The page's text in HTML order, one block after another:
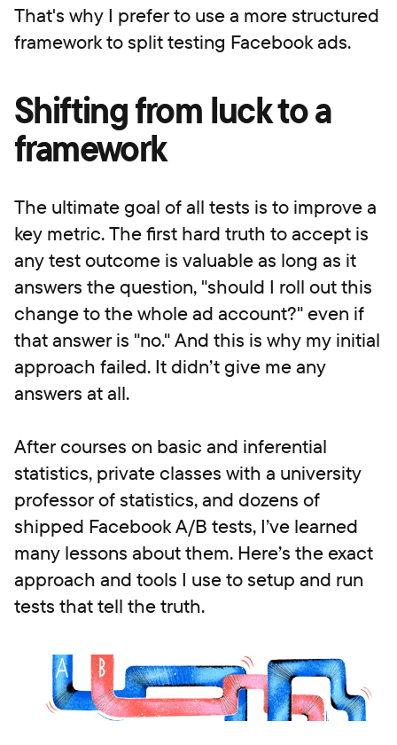
That's why I prefer to use a more structured
framework to split testing Facebook ads.
Shifting from luck to a
framework
The ultimate goal of all tests is to improve a
key metric. The first hard truth to accept is
any test outcome is valuable as long as it
answers the question, "should I roll out this
change to the whole ad account?" even if
that answer is "no." And this is why my initial
approach failed. It didn’t give me any
answers at all.
After courses on basic and inferential
statistics, private classes with a university
professor of statistics, and dozens of
shipped Facebook A/B tests, I’ve learned
many lessons about them. Here’s the exact
approach and tools I use to setup and run
tests that tell the truth.